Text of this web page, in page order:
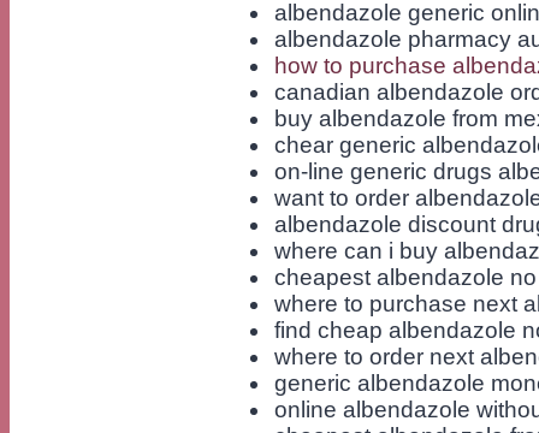
albendazole generic
albendazole pharmacy
how to purchase
canadian albendazole
buy albendazole from
chear generic
on-line generic drugs
want to order
albendazole discount
where can i buy
cheapest albendazole
where to purchase next
find cheap albendazole
where to order next
generic albendazole
online albendazole